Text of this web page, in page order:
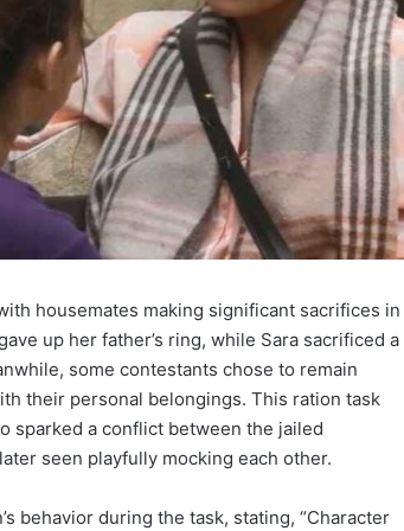
housemates making significant sacrifices in
up her father’s ring, while Sara sacrificed a
some contestants chose to remain
their personal belongings. This ration task
sparked a conflict between the jailed
seen playfully mocking each other.
behavior during the task, stating, “Character